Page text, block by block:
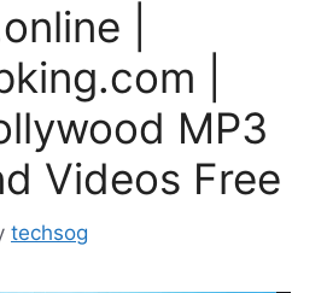
|
|
MP3
Videos Free
techsog